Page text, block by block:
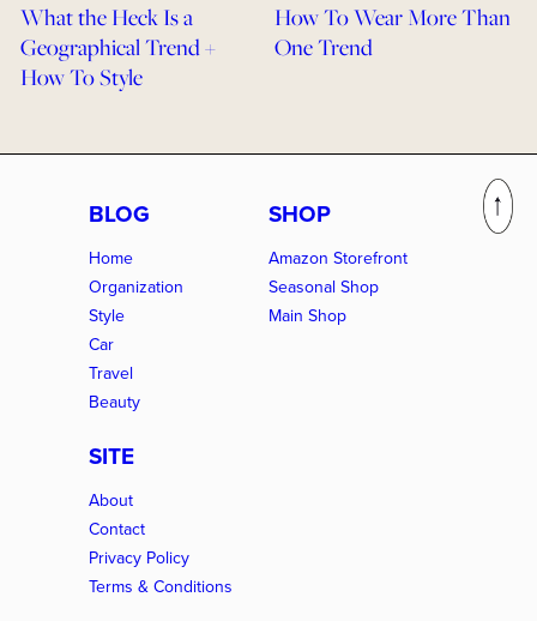
What the Heck Is a
Geographical Trend +
How To Style
How To Wear More Than
One Trend
BLOG
Home
Organization
Style
Car
Travel
Beauty
SHOP
Amazon Storefront
Seasonal Shop
Main Shop
SITE
About
Contact
Privacy Policy
Terms & Conditions